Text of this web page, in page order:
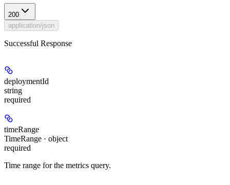
200
application/json
Successful Response
deploymentId
string
required
timeRange
TimeRange · object
required
Time range for the metrics query.